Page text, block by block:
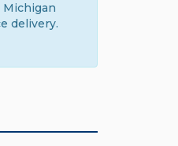
Michigan
delivery.